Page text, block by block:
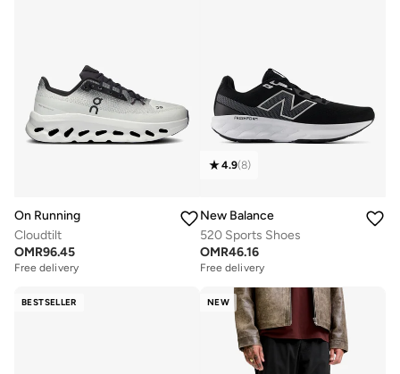
On Running
Cloudtilt
OMR96.45
Free delivery
4.9(8)
New Balance
520 Sports Shoes
OMR46.16
Free delivery
BESTSELLER NEW